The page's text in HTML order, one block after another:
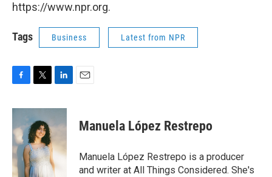
https://www.npr.org.
Tags Business Latest from NPR
c
b
o
o
k
i
t
t
e
r
n
k
d
I
n
Manuela López Restrepo
Manuela López Restrepo is a producer
and writer at All Things Considered. She's